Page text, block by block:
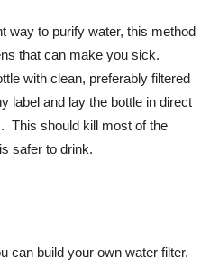
way to purify water, this method
that can make you sick.
with clean, preferably filtered
label and lay the bottle in direct
This should kill most of the
safer to drink.
can build your own water filter.